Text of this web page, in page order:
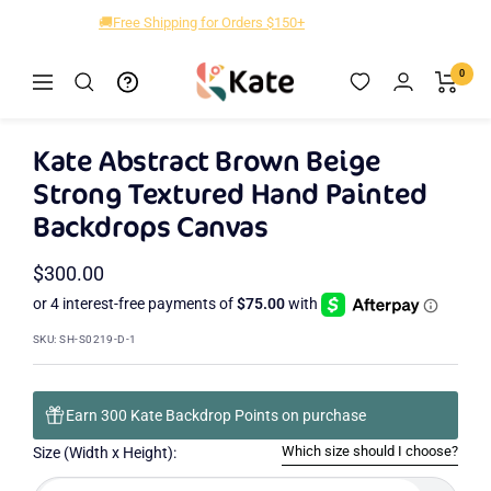
🚚Free Shipping for Orders $150+
Navigation
Kate
Backdrop
0
Zoom
Kate Abstract Brown Beige
Strong Textured Hand Painted
Backdrops Canvas
Sale
price
$300.00
SKU:SH-S0219-D-1
Earn 300 Kate Backdrop Points on purchase
Size (Width x Height): Which size should I choose?